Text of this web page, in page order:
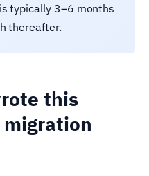
typically 3–6 months
thereafter.
this